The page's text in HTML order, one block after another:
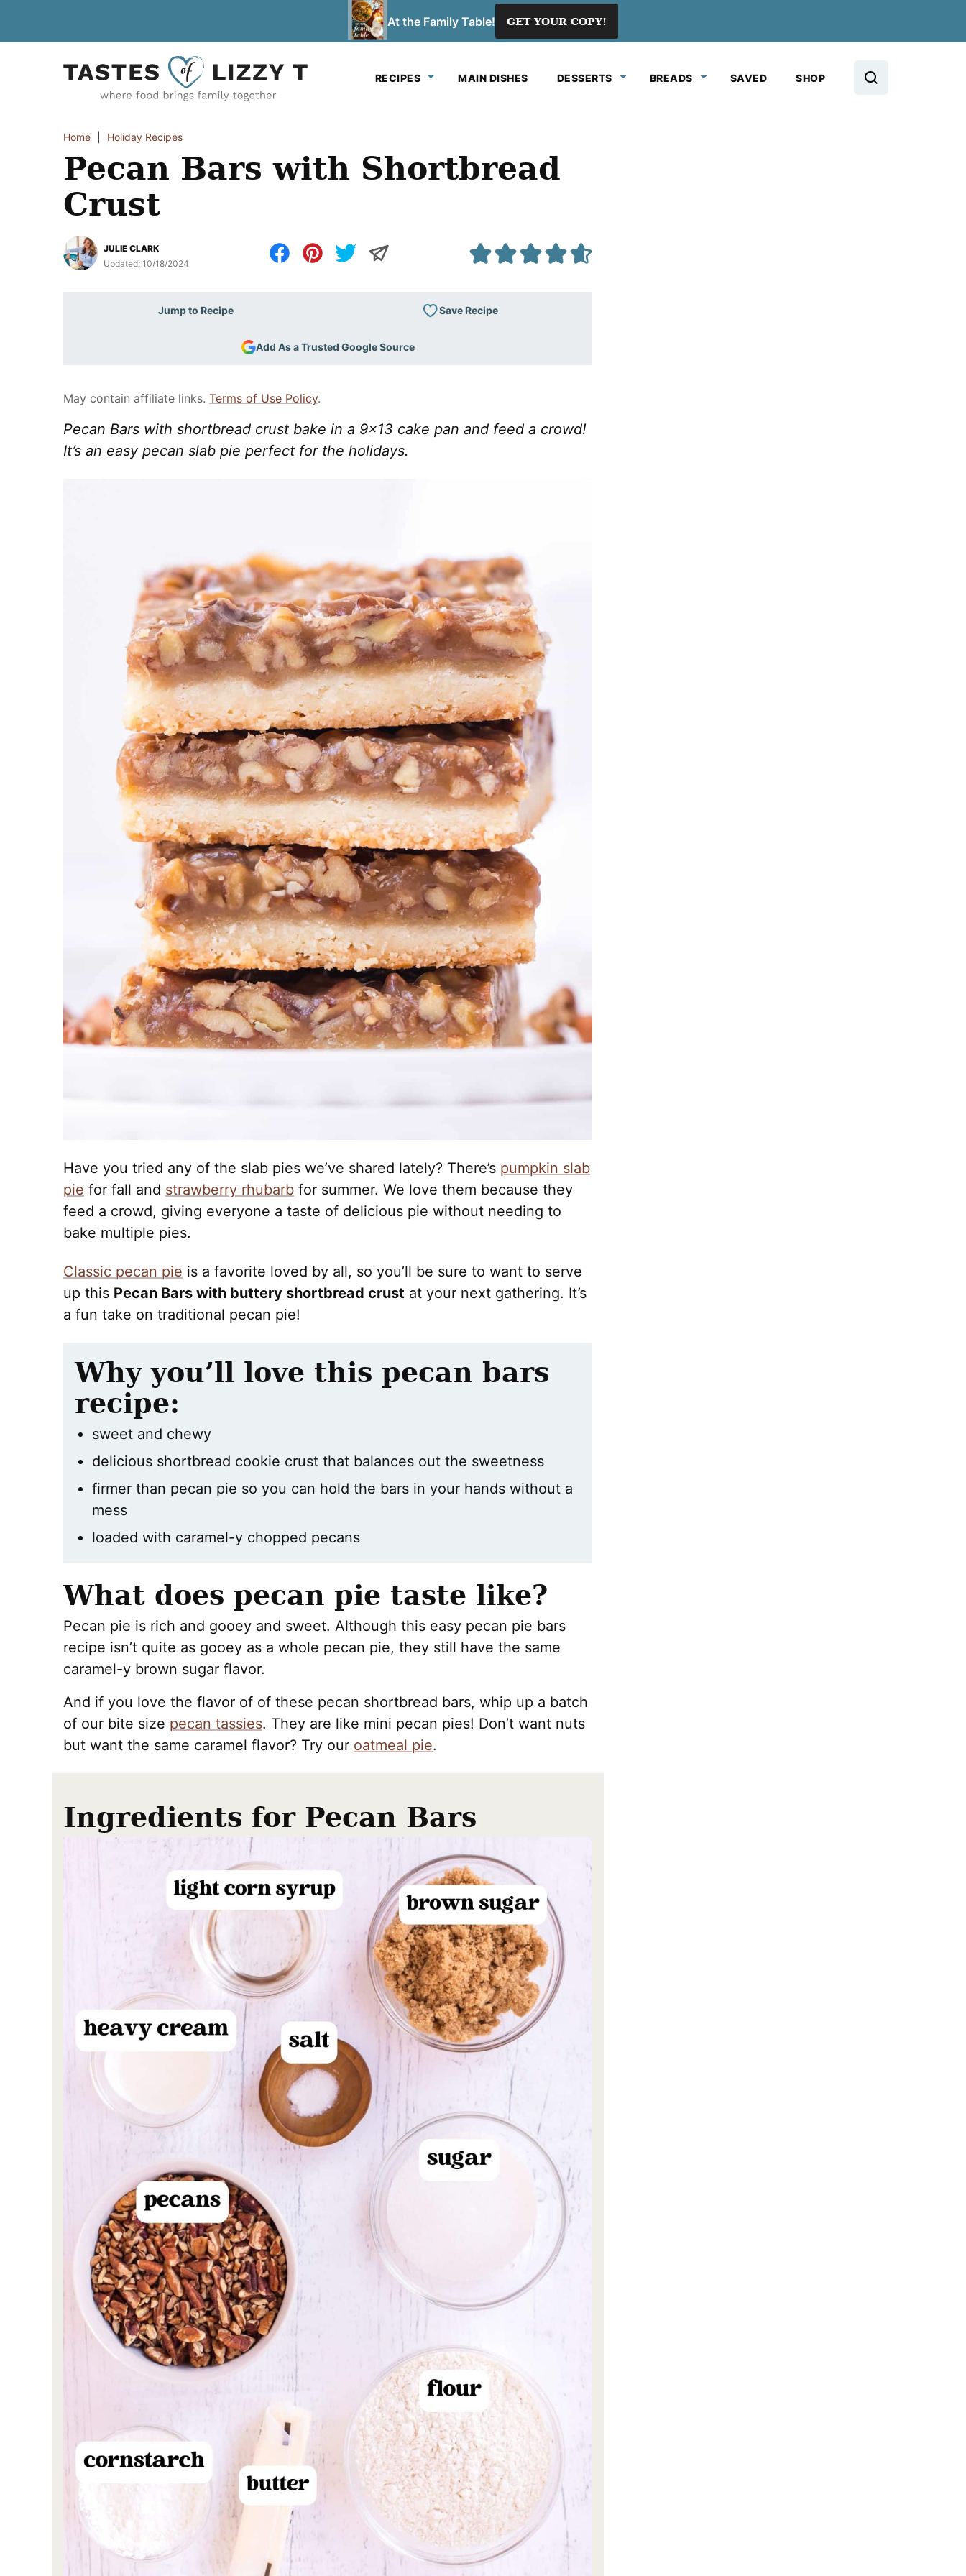
At the Family Table! GET YOUR COPY!
RECIPES MAIN DISHES DESSERTS BREADS SAVED SHOP
Home Holiday Recipes
Pecan Bars with Shortbread
Crust
JULIE CLARK
Updated: 10/18/2024
Jump to Recipe Save Recipe
Add As a Trusted Google Source
May contain affiliate links. Terms of Use Policy.
Pecan Bars with shortbread crust bake in a 9×13 cake pan and feed a crowd!
It’s an easy pecan slab pie perfect for the holidays.
Have you tried any of the slab pies we’ve shared lately? There’s pumpkin slab
pie for fall and strawberry rhubarb for summer. We love them because they
feed a crowd, giving everyone a taste of delicious pie without needing to
bake multiple pies.
Classic pecan pie is a favorite loved by all, so you’ll be sure to want to serve
up this Pecan Bars with buttery shortbread crust at your next gathering. It’s
a fun take on traditional pecan pie!
Why you’ll love this pecan bars
recipe:
sweet and chewy
delicious shortbread cookie crust that balances out the sweetness
firmer than pecan pie so you can hold the bars in your hands without a
mess
loaded with caramel-y chopped pecans
What does pecan pie taste like?
Pecan pie is rich and gooey and sweet. Although this easy pecan pie bars
recipe isn’t quite as gooey as a whole pecan pie, they still have the same
caramel-y brown sugar flavor.
And if you love the flavor of of these pecan shortbread bars, whip up a batch
of our bite size pecan tassies. They are like mini pecan pies! Don’t want nuts
but want the same caramel flavor? Try our oatmeal pie.
Ingredients for Pecan Bars